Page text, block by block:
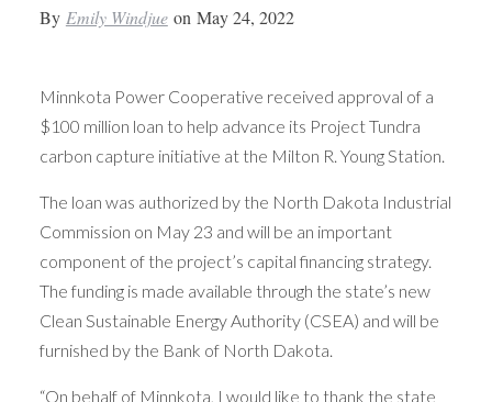
By Emily Windjue on May 24, 2022
Minnkota Power Cooperative received approval of a
$100 million loan to help advance its Project Tundra
carbon capture initiative at the Milton R. Young Station.
The loan was authorized by the North Dakota Industrial
Commission on May 23 and will be an important
component of the project’s capital financing strategy.
The funding is made available through the state’s new
Clean Sustainable Energy Authority (CSEA) and will be
furnished by the Bank of North Dakota.
“On behalf of Minnkota, I would like to thank the state